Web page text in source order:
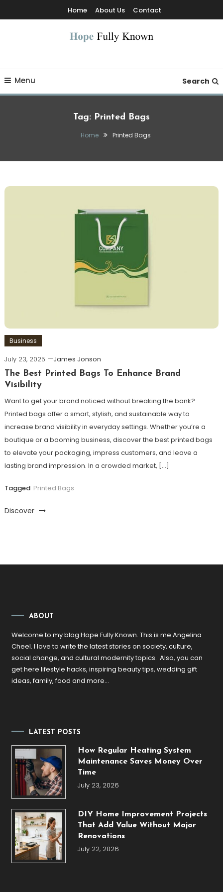
To
Home About Us Contact
Menu Search
Tag: Printed Bags
Home Printed Bags
Business
July 23, 2025
James Jonson
The Best Printed Bags To Enhance Brand
Visibility
Want to get your brand noticed without breaking the bank?
Printed bags offer a smart, stylish, and sustainable way to
increase brand visibility in everyday settings. Whether you’re a
boutique or a booming business, discover the best printed bags
to elevate your packaging, impress customers, and leave a
lasting brand impression. In a crowded market, […]
Tagged Printed Bags
Discover
ABOUT
Welcome to my blog Hope Fully Known. This is me Angelina
Cheel. I love to write the latest stories on society, culture,
social change, and cultural modernity topics. Also, you can
get here lifestyle hacks, inspiring beauty tips, wedding gift
ideas, family, food and more…
LATEST POSTS
How Regular Heating System
Maintenance Saves Money Over
Time
July 23, 2026
DIY Home Improvement Projects
That Add Value Without Major
Renovations
July 22, 2026